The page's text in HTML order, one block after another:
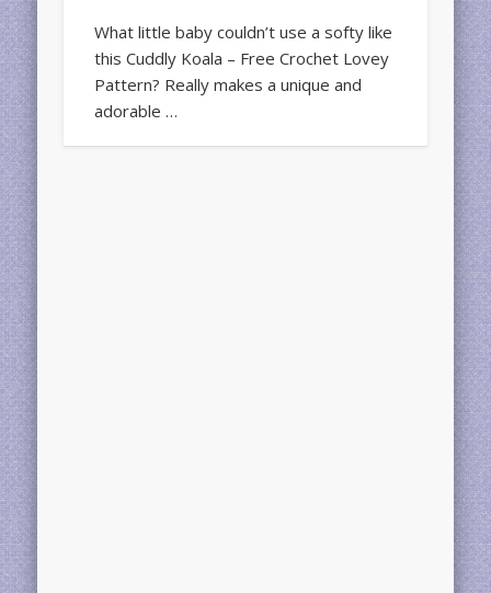
What little baby couldn’t use a softy like
this Cuddly Koala – Free Crochet Lovey
Pattern? Really makes a unique and
adorable …